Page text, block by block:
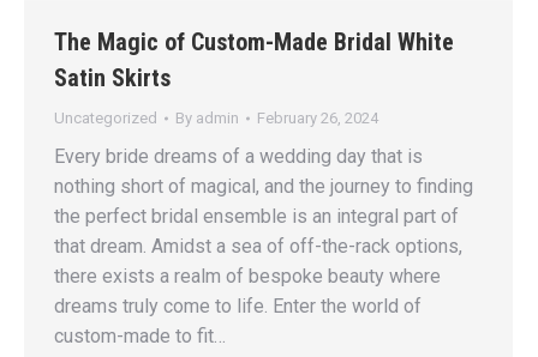
The Magic of Custom-Made Bridal White
Satin Skirts
Uncategorized By admin February 26, 2024
Every bride dreams of a wedding day that is
nothing short of magical, and the journey to finding
the perfect bridal ensemble is an integral part of
that dream. Amidst a sea of off-the-rack options,
there exists a realm of bespoke beauty where
dreams truly come to life. Enter the world of
custom-made to fit…